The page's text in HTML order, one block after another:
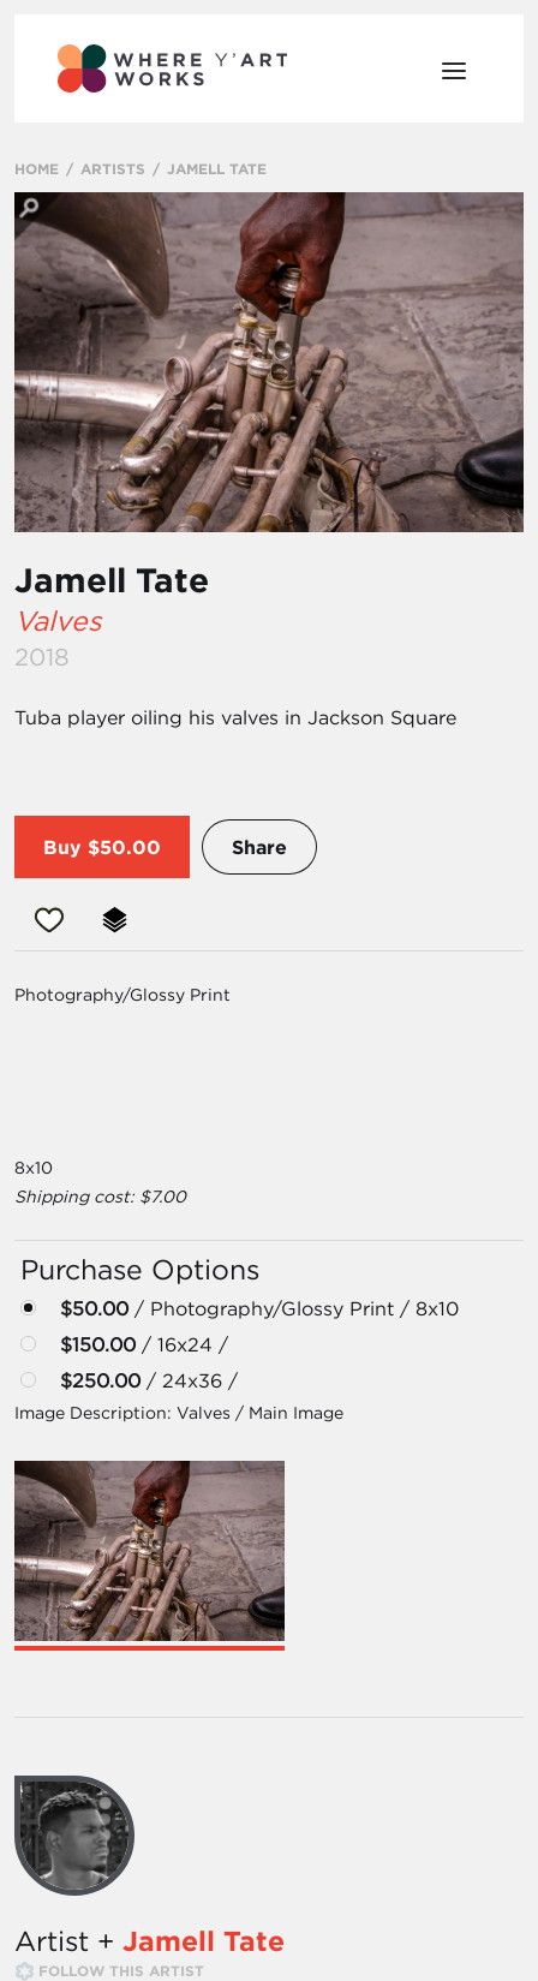
HOME ARTISTS JAMELL TATE
Jamell Tate
Valves
2018
Tuba player oiling his valves in Jackson Square
Buy $50.00 Share
Photography/Glossy Print
8x10
Shipping cost: $7.00
Purchase Options
$50.00 / Photography/Glossy Print / 8x10
$150.00 / 16x24 /
$250.00 / 24x36 /
Image Description: Valves / Main Image
Artist + Jamell Tate
FOLLOW THIS ARTIST